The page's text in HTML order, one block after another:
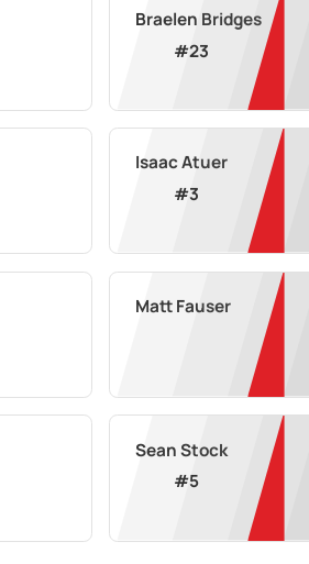
Braelen Bridges
#23
Isaac Atuer
#3
Matt Fauser
Sean Stock
#5